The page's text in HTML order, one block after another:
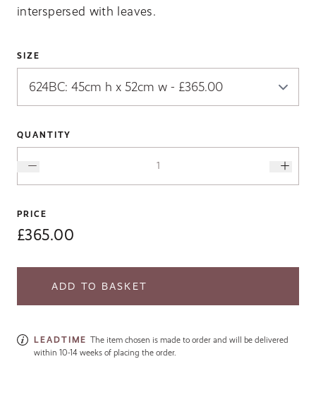
interspersed with leaves.
SIZE
QUANTITY
PRICE
£365.00
LEADTIMEThe item chosen is made to order and will be delivered
within 10-14 weeks of placing the order.